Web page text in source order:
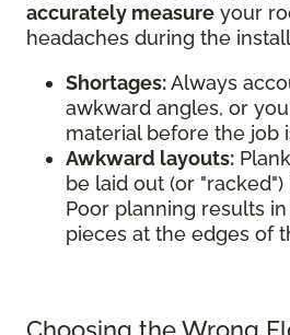
accurately measure your
headaches during the
Shortages:Always
awkward angles, or
material before the job
Awkward layouts:
be laid out (or
Poor planning results
pieces at the edges of